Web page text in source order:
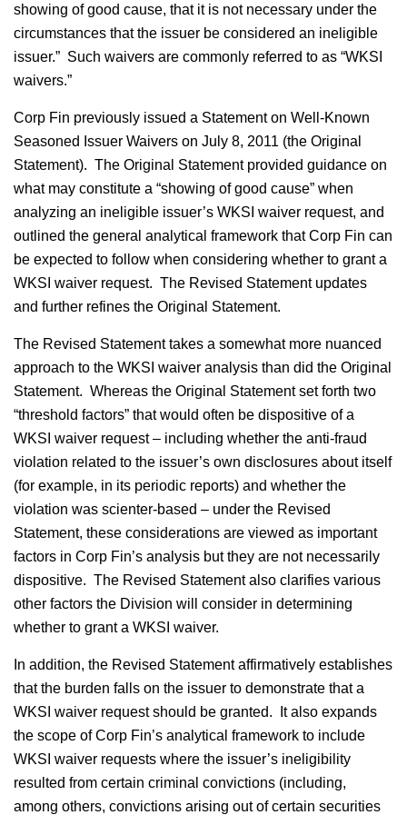
showing of good cause, that it is not necessary under the
circumstances that the issuer be considered an ineligible
issuer.” Such waivers are commonly referred to as “WKSI
waivers.”
Corp Fin previously issued a Statement on Well-Known
Seasoned Issuer Waivers on July 8, 2011 (the Original
Statement). The Original Statement provided guidance on
what may constitute a “showing of good cause” when
analyzing an ineligible issuer’s WKSI waiver request, and
outlined the general analytical framework that Corp Fin can
be expected to follow when considering whether to grant a
WKSI waiver request. The Revised Statement updates
and further refines the Original Statement.
The Revised Statement takes a somewhat more nuanced
approach to the WKSI waiver analysis than did the Original
Statement. Whereas the Original Statement set forth two
“threshold factors” that would often be dispositive of a
WKSI waiver request – including whether the anti-fraud
violation related to the issuer’s own disclosures about itself
(for example, in its periodic reports) and whether the
violation was scienter-based – under the Revised
Statement, these considerations are viewed as important
factors in Corp Fin’s analysis but they are not necessarily
dispositive. The Revised Statement also clarifies various
other factors the Division will consider in determining
whether to grant a WKSI waiver.
In addition, the Revised Statement affirmatively establishes
that the burden falls on the issuer to demonstrate that a
WKSI waiver request should be granted. It also expands
the scope of Corp Fin’s analytical framework to include
WKSI waiver requests where the issuer’s ineligibility
resulted from certain criminal convictions (including,
among others, convictions arising out of certain securities